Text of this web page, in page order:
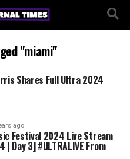
"miami"
Shares Full Ultra 2024
ago
Festival 2024 Live Stream
| Day 3] #ULTRALIVE From